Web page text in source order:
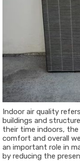
Indoor air quality
buildings and
their time indoors,
comfort and overall
an important role in
by reducing the